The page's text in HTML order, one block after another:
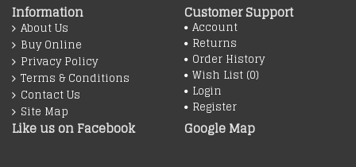
Information
About Us
Buy Online
Privacy Policy
Terms & Conditions
Contact Us
Site Map
Customer Support
Account
Returns
Order History
Wish List (0)
Login
Register
Like us on Facebook Google Map